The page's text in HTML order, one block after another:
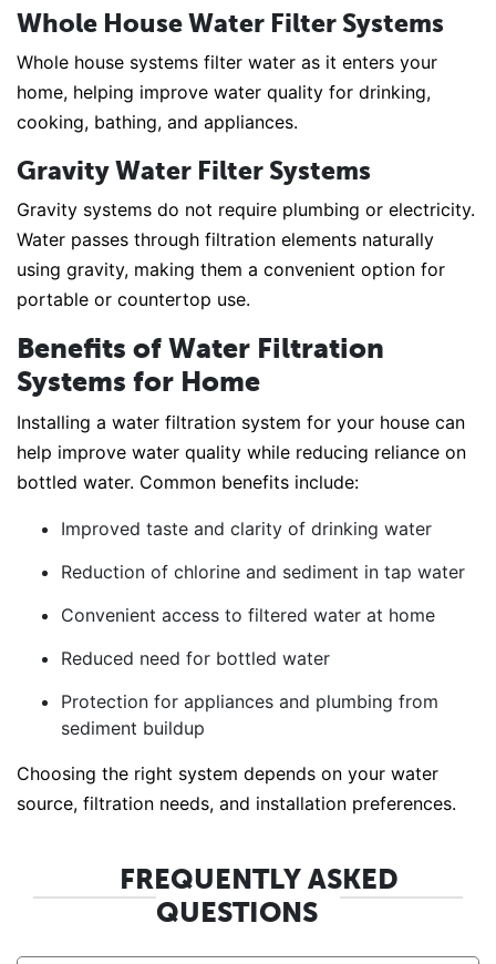
Whole House Water Filter Systems
Whole house systems filter water as it enters your
home, helping improve water quality for drinking,
cooking, bathing, and appliances.
Gravity Water Filter Systems
Gravity systems do not require plumbing or electricity.
Water passes through filtration elements naturally
using gravity, making them a convenient option for
portable or countertop use.
Benefits of Water Filtration
Systems for Home
Installing a water filtration system for your house can
help improve water quality while reducing reliance on
bottled water. Common benefits include:
Improved taste and clarity of drinking water
Reduction of chlorine and sediment in tap water
Convenient access to filtered water at home
Reduced need for bottled water
Protection for appliances and plumbing from
sediment buildup
Choosing the right system depends on your water
source, filtration needs, and installation preferences.
FREQUENTLY ASKED
QUESTIONS